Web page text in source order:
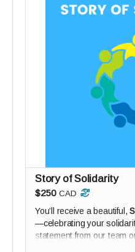
Story of Solidarity
$250 CAD
You’ll receive a beautiful,
—celebrating your
statement from our team